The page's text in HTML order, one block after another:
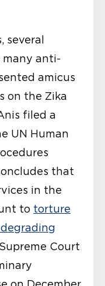
several
many anti-
amicus
on the Zika
filed a
UN Human
that
in the
to torture
Court